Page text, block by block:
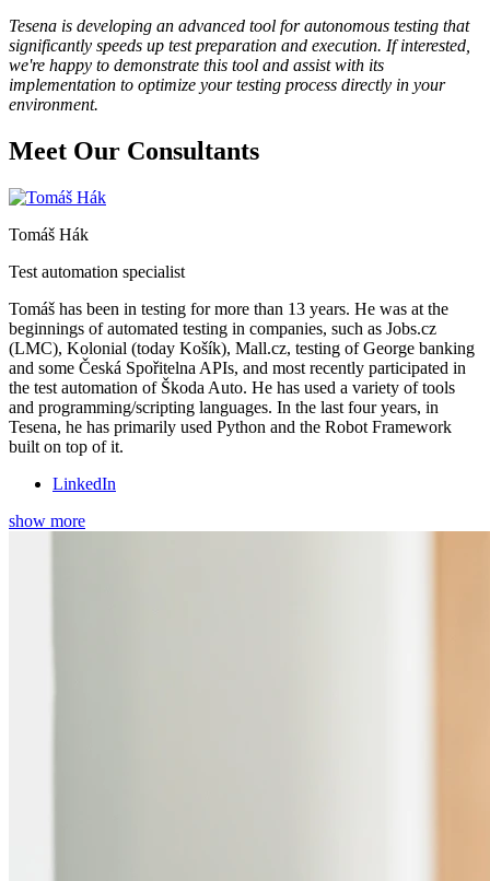
Tesena is developing an advanced tool for autonomous testing that
significantly speeds up test preparation and execution. If interested,
we're happy to demonstrate this tool and assist with its
implementation to optimize your testing process directly in your
environment.
Meet Our Consultants
Tomáš Hák
Test automation specialist
Tomáš has been in testing for more than 13 years. He was at the
beginnings of automated testing in companies, such as Jobs.cz
(LMC), Kolonial (today Košík), Mall.cz, testing of George banking
and some Česká Spořitelna APIs, and most recently participated in
the test automation of Škoda Auto. He has used a variety of tools
and programming/scripting languages. In the last four years, in
Tesena, he has primarily used Python and the Robot Framework
built on top of it.
LinkedIn
show more